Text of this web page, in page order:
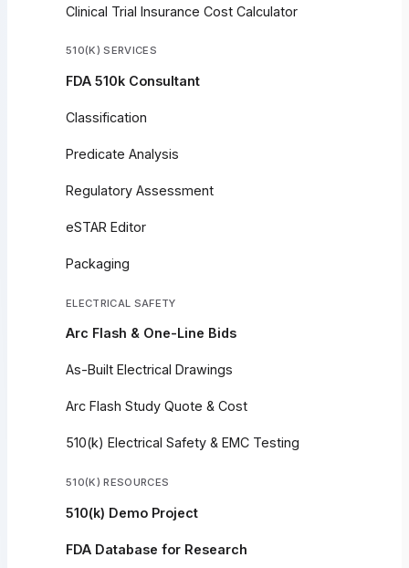
Clinical Trial Insurance Cost Calculator
510(K) SERVICES
FDA 510k Consultant
Classification
Predicate Analysis
Regulatory Assessment
eSTAR Editor
Packaging
ELECTRICAL SAFETY
Arc Flash & One-Line Bids
As-Built Electrical Drawings
Arc Flash Study Quote & Cost
510(k) Electrical Safety & EMC Testing
510(K) RESOURCES
510(k) Demo Project
FDA Database for Research